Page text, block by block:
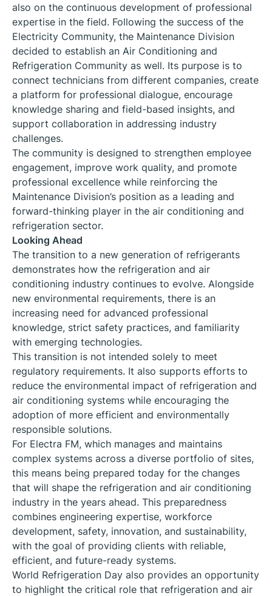
also on the continuous development of professional
expertise in the field. Following the success of the
Electricity Community, the Maintenance Division
decided to establish an Air Conditioning and
Refrigeration Community as well. Its purpose is to
connect technicians from different companies, create
a platform for professional dialogue, encourage
knowledge sharing and field-based insights, and
support collaboration in addressing industry
challenges.
The community is designed to strengthen employee
engagement, improve work quality, and promote
professional excellence while reinforcing the
Maintenance Division’s position as a leading and
forward-thinking player in the air conditioning and
refrigeration sector.
Looking Ahead
The transition to a new generation of refrigerants
demonstrates how the refrigeration and air
conditioning industry continues to evolve. Alongside
new environmental requirements, there is an
increasing need for advanced professional
knowledge, strict safety practices, and familiarity
with emerging technologies.
This transition is not intended solely to meet
regulatory requirements. It also supports efforts to
reduce the environmental impact of refrigeration and
air conditioning systems while encouraging the
adoption of more efficient and environmentally
responsible solutions.
For Electra FM, which manages and maintains
complex systems across a diverse portfolio of sites,
this means being prepared today for the changes
that will shape the refrigeration and air conditioning
industry in the years ahead. This preparedness
combines engineering expertise, workforce
development, safety, innovation, and sustainability,
with the goal of providing clients with reliable,
efficient, and future-ready systems.
World Refrigeration Day also provides an opportunity
to highlight the critical role that refrigeration and air